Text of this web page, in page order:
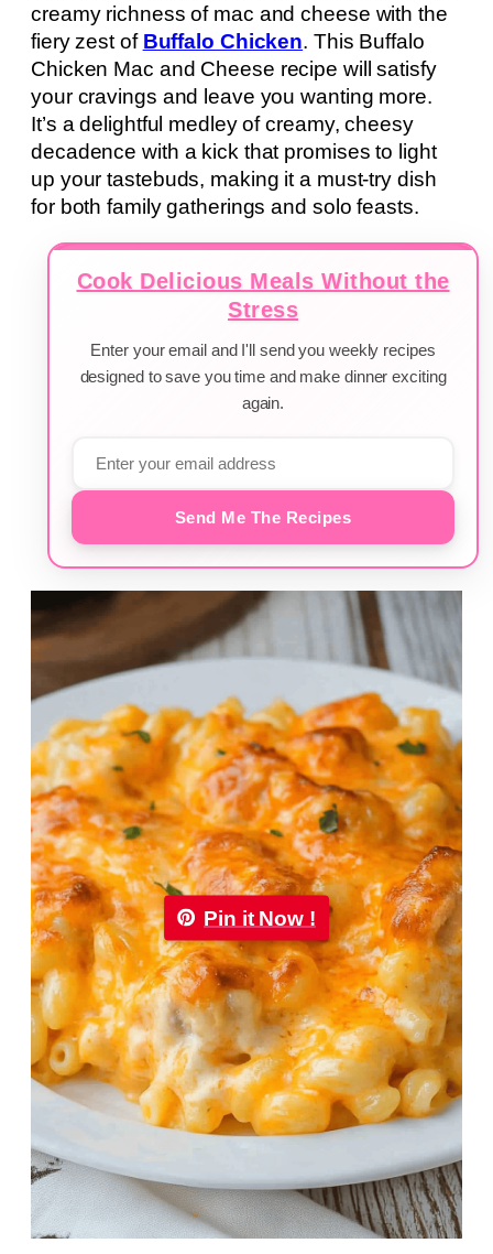
creamy richness of mac and cheese with the
fiery zest of Buffalo Chicken. This Buffalo
Chicken Mac and Cheese recipe will satisfy
your cravings and leave you wanting more.
It’s a delightful medley of creamy, cheesy
decadence with a kick that promises to light
up your tastebuds, making it a must-try dish
for both family gatherings and solo feasts.
Cook Delicious Meals Without the
Stress
Enter your email and I'll send you weekly recipes
designed to save you time and make dinner exciting
again.
Send Me The Recipes
Pin it Now !